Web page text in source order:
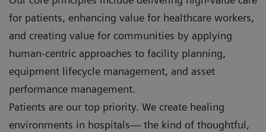
for patients, enhancing value for healthcare workers,
and creating value for communities by applying
human-centric approaches to facility planning,
equipment lifecycle management, and asset
performance management.
Patients are our top priority. We create healing
environments in hospitals— the kind of thoughtful,